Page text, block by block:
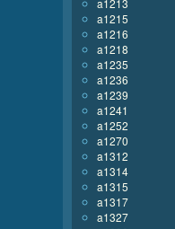
a1213
a1215
a1216
a1218
a1235
a1236
a1239
a1241
a1252
a1270
a1312
a1314
a1315
a1317
a1327